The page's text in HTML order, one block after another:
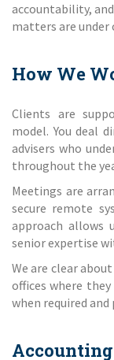
accountability,
matters are under
How We
Clients are
model. You deal
advisers who
throughout the
Meetings are
secure remote
approach allows
senior expertise
We are clear
offices where
when required